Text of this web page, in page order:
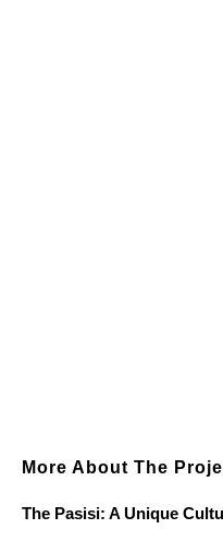
More About The
The Pasisi: A Unique